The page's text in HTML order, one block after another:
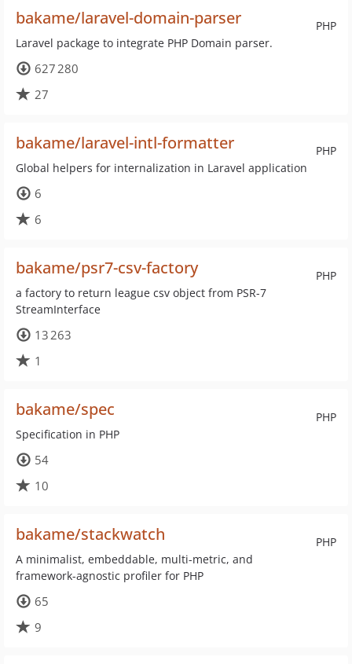
PHP
bakame/laravel-domain-parser
Laravel package to integrate PHP Domain parser.
627 280
27
PHP
bakame/laravel-intl-formatter
Global helpers for internalization in Laravel application
6
6
PHP
bakame/psr7-csv-factory
a factory to return league csv object from PSR-7
StreamInterface
13 263
1
PHP
bakame/spec
Specification in PHP
54
10
PHP
bakame/stackwatch
A minimalist, embeddable, multi-metric, and
framework-agnostic profiler for PHP
65
9